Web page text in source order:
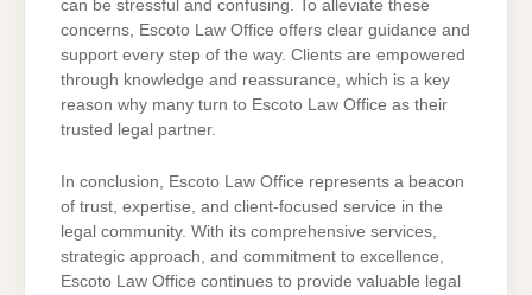
can be stressful and confusing. To alleviate these
concerns, Escoto Law Office offers clear guidance and
support every step of the way. Clients are empowered
through knowledge and reassurance, which is a key
reason why many turn to Escoto Law Office as their
trusted legal partner.
In conclusion, Escoto Law Office represents a beacon
of trust, expertise, and client-focused service in the
legal community. With its comprehensive services,
strategic approach, and commitment to excellence,
Escoto Law Office continues to provide valuable legal